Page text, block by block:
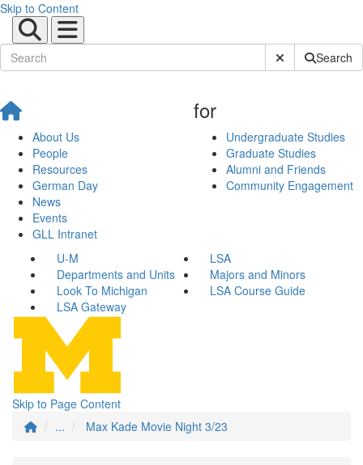
Skip to Content
Submit SiteSearch
About Us
People
Resources
German Day
News
Events
GLL Intranet
for
Undergraduate Studies
Graduate Studies
Alumni and Friends
Community Engagement
U-M
LSA
Departments and Units
Majors and Minors
Look To Michigan
LSA Course Guide
LSA Gateway
Skip to Page Content
...
Max Kade Movie Night 3/23